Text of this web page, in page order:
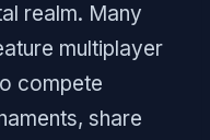
realm. Many
multiplayer
compete
share